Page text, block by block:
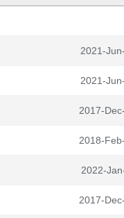
2021-
2021-
2017-
2018-
2022-
2017-